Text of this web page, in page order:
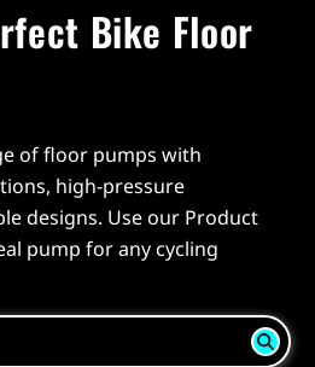
Bike Floor
of floor pumps with
high-pressure
designs. Use our Product
pump for any cycling